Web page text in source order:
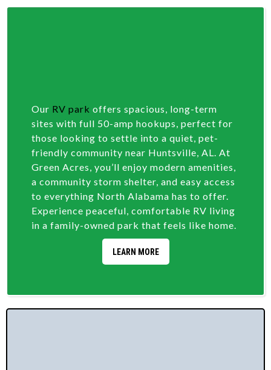
Our RV park offers spacious, long-term
sites with full 50-amp hookups, perfect for
those looking to settle into a quiet, pet-
friendly community near Huntsville, AL. At
Green Acres, you’ll enjoy modern amenities,
a community storm shelter, and easy access
to everything North Alabama has to offer.
Experience peaceful, comfortable RV living
in a family-owned park that feels like home.
LEARN MORE